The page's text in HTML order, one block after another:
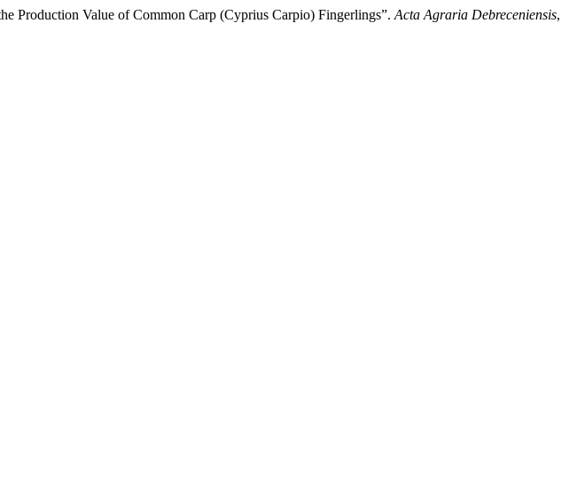
Production Value of Common Carp (Cyprius Carpio) Fingerlings”. Acta Agraria Debreceniensis,